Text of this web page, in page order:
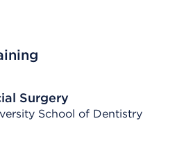
Surgery
School of Dentistry